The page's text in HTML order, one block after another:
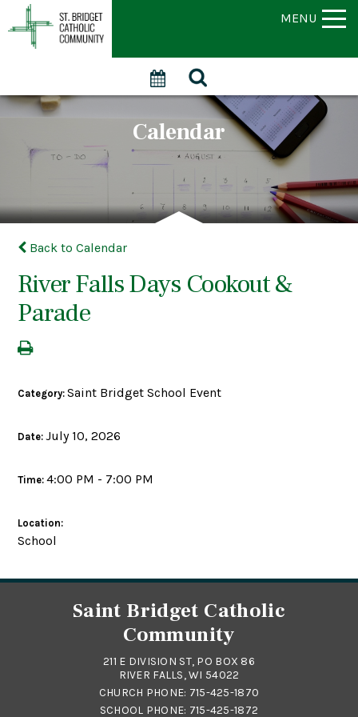
MENU
Calendar
Back to Calendar
River Falls Days Cookout &
Parade
Category:Saint Bridget School Event
Date:July 10, 2026
Time:4:00 PM - 7:00 PM
Location:
School
Saint Bridget Catholic
Community
211 E DIVISION ST, PO BOX 86
RIVER FALLS, WI 54022
CHURCH PHONE: 715-425-1870
SCHOOL PHONE: 715-425-1872